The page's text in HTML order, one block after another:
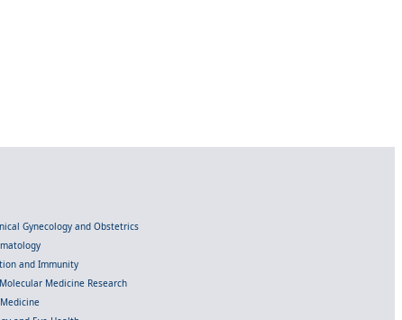
Gynecology and Obstetrics
and Immunity
Medicine Research